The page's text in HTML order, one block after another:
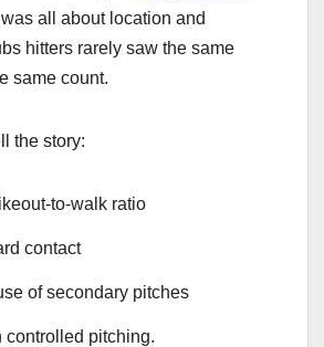
all about location and
hitters rarely saw the same
same count.
the story:
to-walk ratio
contact
of secondary pitches
controlled pitching.